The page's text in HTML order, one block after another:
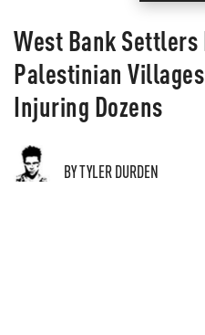
West Bank Settlers
Palestinian
Injuring Dozens
BY TYLER DURDEN